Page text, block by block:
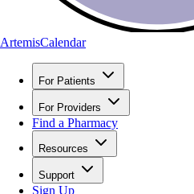
ArtemisCalendar
For Patients
For Providers
Find a Pharmacy
Resources
Support
Sign Up